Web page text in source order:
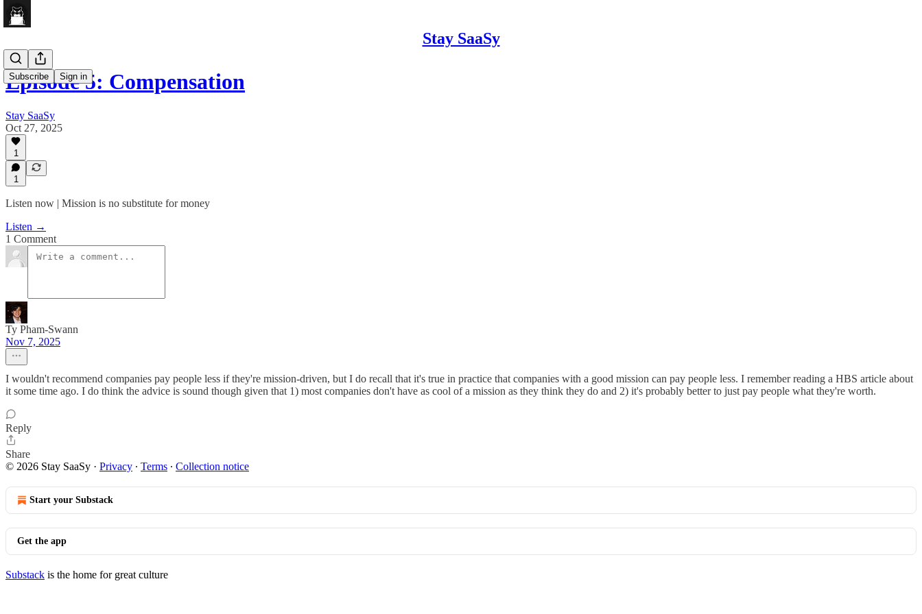
Stay SaaSy
Subscribe Sign in
Episode 5: Compensation
Stay SaaSy
Oct 27, 2025
1
1
Listen now | Mission is no substitute for money
Listen →
1 Comment
Ty Pham-Swann
Nov 7, 2025
I wouldn't recommend companies pay people less if they're mission-driven, but I do recall that it's true in practice that companies with a good mission can pay people less. I remember reading a HBS article about
it some time ago. I do think the advice is sound though given that 1) most companies don't have as cool of a mission as they think they do and 2) it's probably better to just pay people what they're worth.
Reply
Share
© 2026 Stay SaaSy · Privacy ∙ Terms ∙ Collection notice
Start your Substack
Get the app
Substack is the home for great culture